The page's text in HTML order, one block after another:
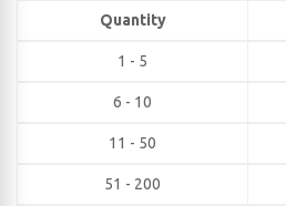
Quantity
1 - 5
6 - 10
11 - 50
51 - 200